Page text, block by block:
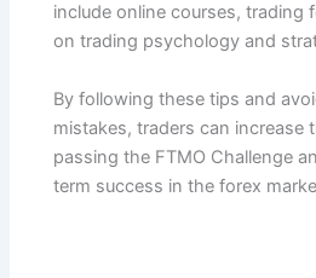
include online courses, trading
on trading psychology and
By following these tips and
mistakes, traders can increase
passing the FTMO Challenge
term success in the forex